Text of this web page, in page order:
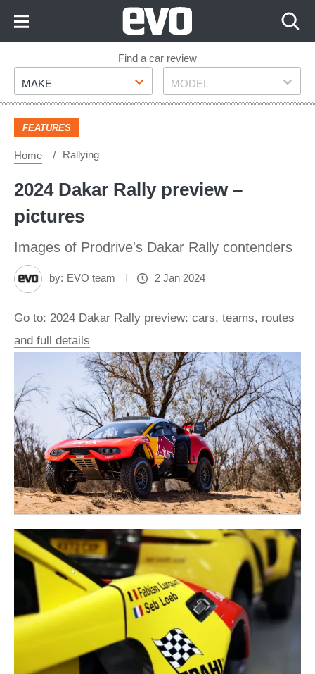
Footer
Find a car review
Make
MAKE Model
MODEL
FEATURES
Home Rallying
2024 Dakar Rally preview –
pictures
Images of Prodrive's Dakar Rally contenders
by: EVO team 2 Jan 2024
Go to: 2024 Dakar Rally preview: cars, teams, routes
and full details